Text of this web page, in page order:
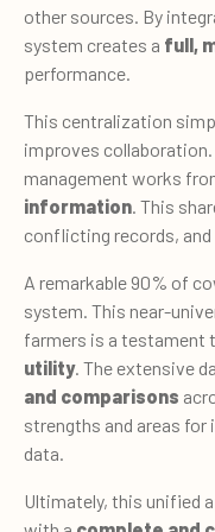
other sources. By
system creates a full,
performance.
This centralization
improves collaboration.
management works
information. This
conflicting records,
A remarkable 90% of
system. This near-
farmers is a testament
utility. The extensive
and comparisons
strengths and areas
data.
Ultimately, this unified